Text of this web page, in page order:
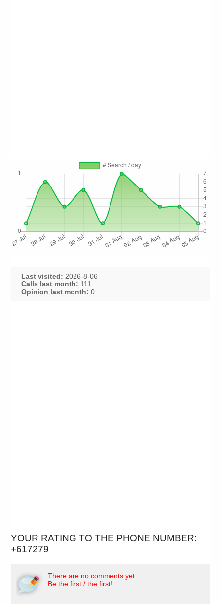
Last visited: 2026-8-06
Calls last month: 111
Opinion last month: 0
YOUR RATING TO THE PHONE NUMBER:
+617279
There are no comments yet.
Be the first / the first!